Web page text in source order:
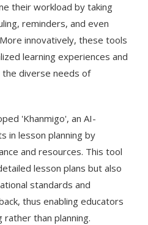
their workload by taking
reminders, and even
innovatively, these tools
learning experiences and
diverse needs of
'Khanmigo', an AI-
in lesson planning by
and resources. This tool
lesson plans but also
standards and
thus enabling educators
than planning​​.